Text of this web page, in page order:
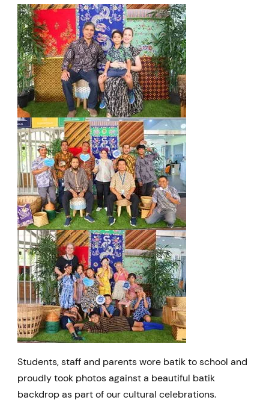
Students, staff and parents wore batik to school and
proudly took photos against a beautiful batik
backdrop as part of our cultural celebrations.